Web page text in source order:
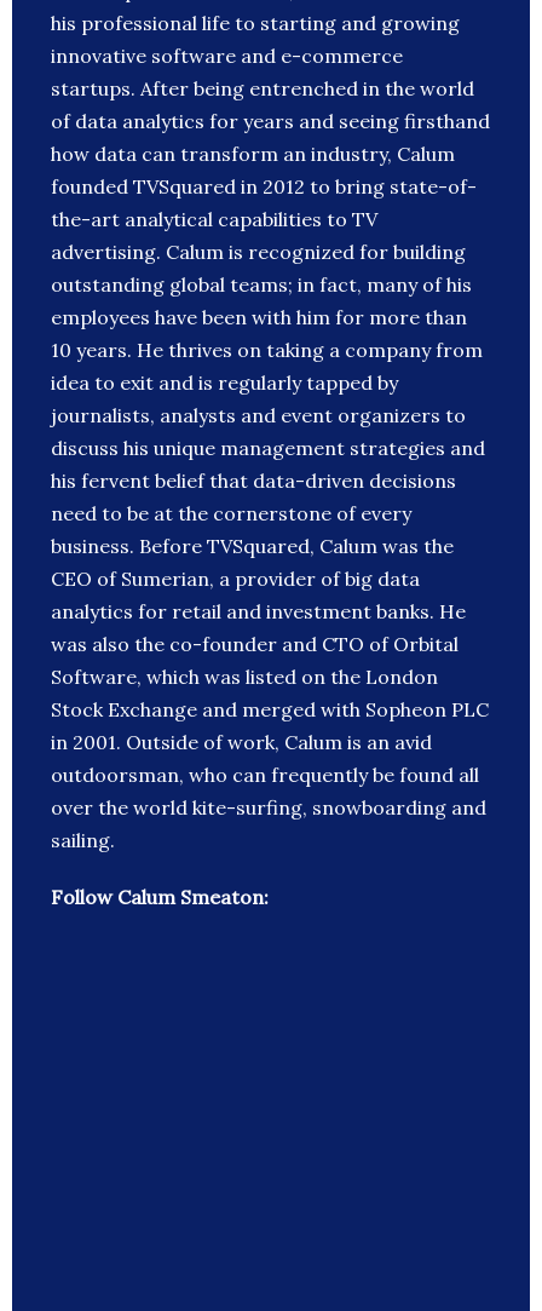
his professional life to starting and growing
innovative software and e-commerce
startups. After being entrenched in the world
of data analytics for years and seeing firsthand
how data can transform an industry, Calum
founded TVSquared in 2012 to bring state-of-
the-art analytical capabilities to TV
advertising. Calum is recognized for building
outstanding global teams; in fact, many of his
employees have been with him for more than
10 years. He thrives on taking a company from
idea to exit and is regularly tapped by
journalists, analysts and event organizers to
discuss his unique management strategies and
his fervent belief that data-driven decisions
need to be at the cornerstone of every
business. Before TVSquared, Calum was the
CEO of Sumerian, a provider of big data
analytics for retail and investment banks. He
was also the co-founder and CTO of Orbital
Software, which was listed on the London
Stock Exchange and merged with Sopheon PLC
in 2001. Outside of work, Calum is an avid
outdoorsman, who can frequently be found all
over the world kite-surfing, snowboarding and
sailing.
Follow Calum Smeaton: